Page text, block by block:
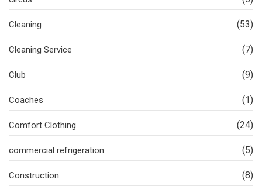
Cleaning (53)
Cleaning Service (7)
Club (9)
Coaches (1)
Comfort Clothing (24)
commercial refrigeration (5)
Construction (8)